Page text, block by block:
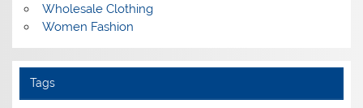
Wholesale Clothing
Women Fashion
Tags